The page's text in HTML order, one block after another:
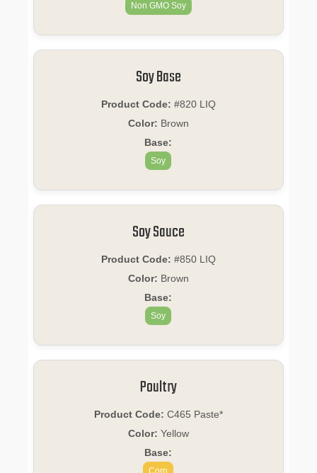
Non GMO Soy
Soy Base
Product Code: #820 LIQ
Color: Brown
Base:
Soy
Soy Sauce
Product Code: #850 LIQ
Color: Brown
Base:
Soy
Poultry
Product Code: C465 Paste*
Color: Yellow
Base: